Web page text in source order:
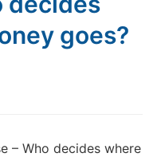
goes?
– Who decides where